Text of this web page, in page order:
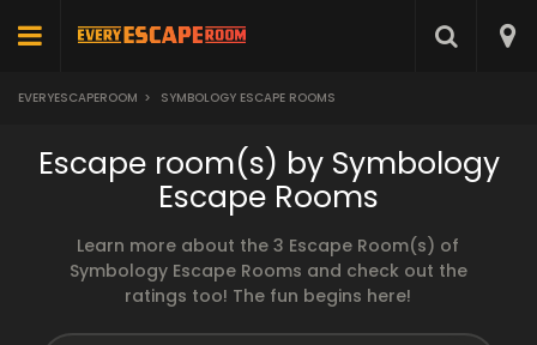
EVERYESCAPEROOM > SYMBOLOGY ESCAPE ROOMS
Escape room(s) by Symbology
Escape Rooms
Learn more about the 3 Escape Room(s) of
Symbology Escape Rooms and check out the
ratings too! The fun begins here!